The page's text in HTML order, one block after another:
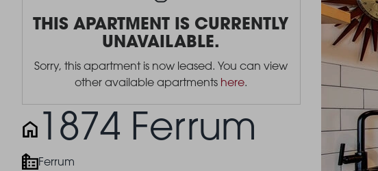
THIS APARTMENT IS CURRENTLY
UNAVAILABLE.
Sorry, this apartment is now leased. You can view
other available apartments here.
1874 Ferrum
Ferrum